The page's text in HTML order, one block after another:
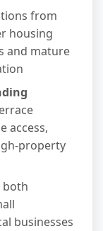
from
housing
and mature
access,
property
both
businesses